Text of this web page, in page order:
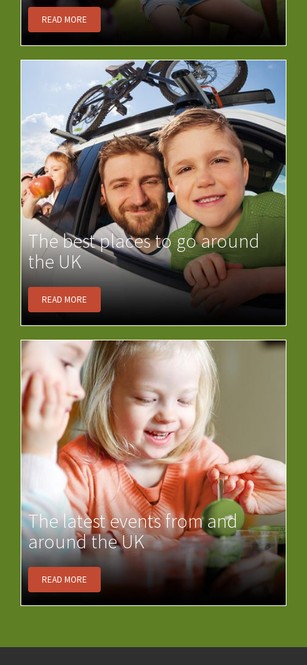
READ MORE
The best places to go around
the UK
READ MORE
The latest events from and
around the UK
READ MORE